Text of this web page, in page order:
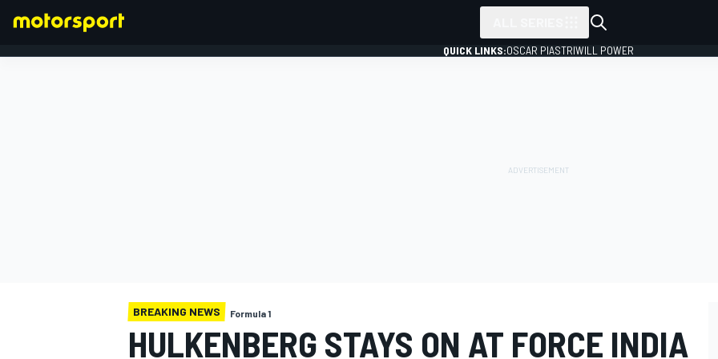
QUICK LINKS:OSCAR PIASTRIWILL POWER
BREAKING NEWS Formula 1
HULKENBERG STAYS ON AT FORCE INDIA